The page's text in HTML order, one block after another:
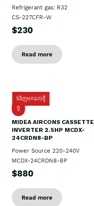
Refrigerant gas: R32
CS-227CFR-W
$230
Read more
ទំនិញមកដល់ថ្មី
ថ្មី
MIDEA AIRCONS CASSETTE
INVERTER 2.5HP MCDX-
24CRDN8-BP
Power Source 220-240V
MCDX-24CRDN8-BP
$880
Read more